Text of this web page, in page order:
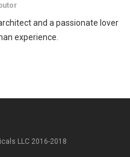
and a passionate lover
experience.
LLC 2016-2018